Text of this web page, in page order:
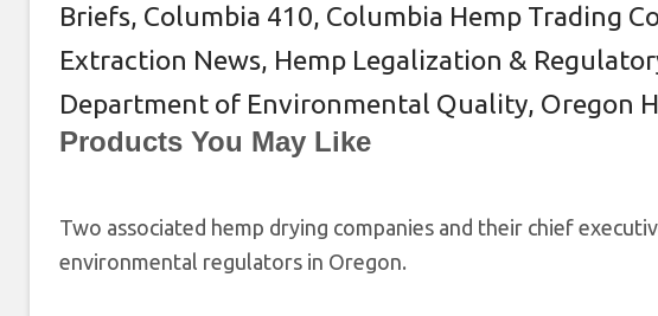
Briefs, Columbia 410, Columbia Hemp Trading
Extraction News, Hemp Legalization &
Department of Environmental Quality, Oregon
Products You May Like
Two associated hemp drying companies and their chief
environmental regulators in Oregon.